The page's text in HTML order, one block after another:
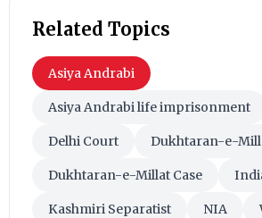
Related Topics
Asiya Andrabi
Asiya Andrabi life imprisonment
Delhi Court Dukhtaran-e-
Dukhtaran-e-Millat Case
Kashmiri Separatist NIA